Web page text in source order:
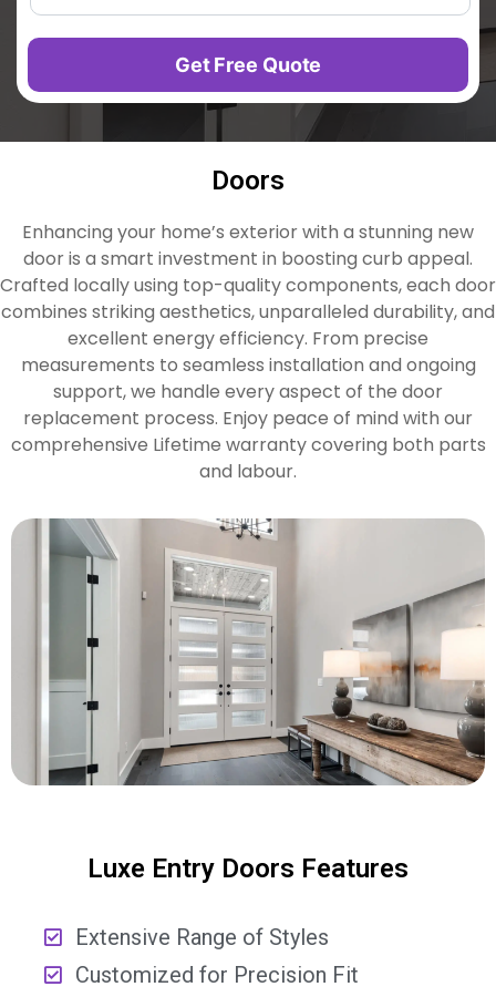
Doors
Enhancing your home’s exterior with a stunning new
door is a smart investment in boosting curb appeal.
Crafted locally using top-quality components, each door
combines striking aesthetics, unparalleled durability, and
excellent energy efficiency. From precise
measurements to seamless installation and ongoing
support, we handle every aspect of the door
replacement process. Enjoy peace of mind with our
comprehensive Lifetime warranty covering both parts
and labour.
Luxe Entry Doors Features
Extensive Range of Styles
Customized for Precision Fit